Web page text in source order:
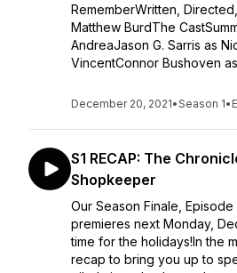
RememberWritten,
Matthew BurdThe
AndreaJason G. Sarris as
VincentConnor Bushoven
December 20, 2021•Season 1•
S1 RECAP: The
Shopkeeper
Our Season Finale,
premieres next Monday,
time for the holidays!In the
recap to bring you up to